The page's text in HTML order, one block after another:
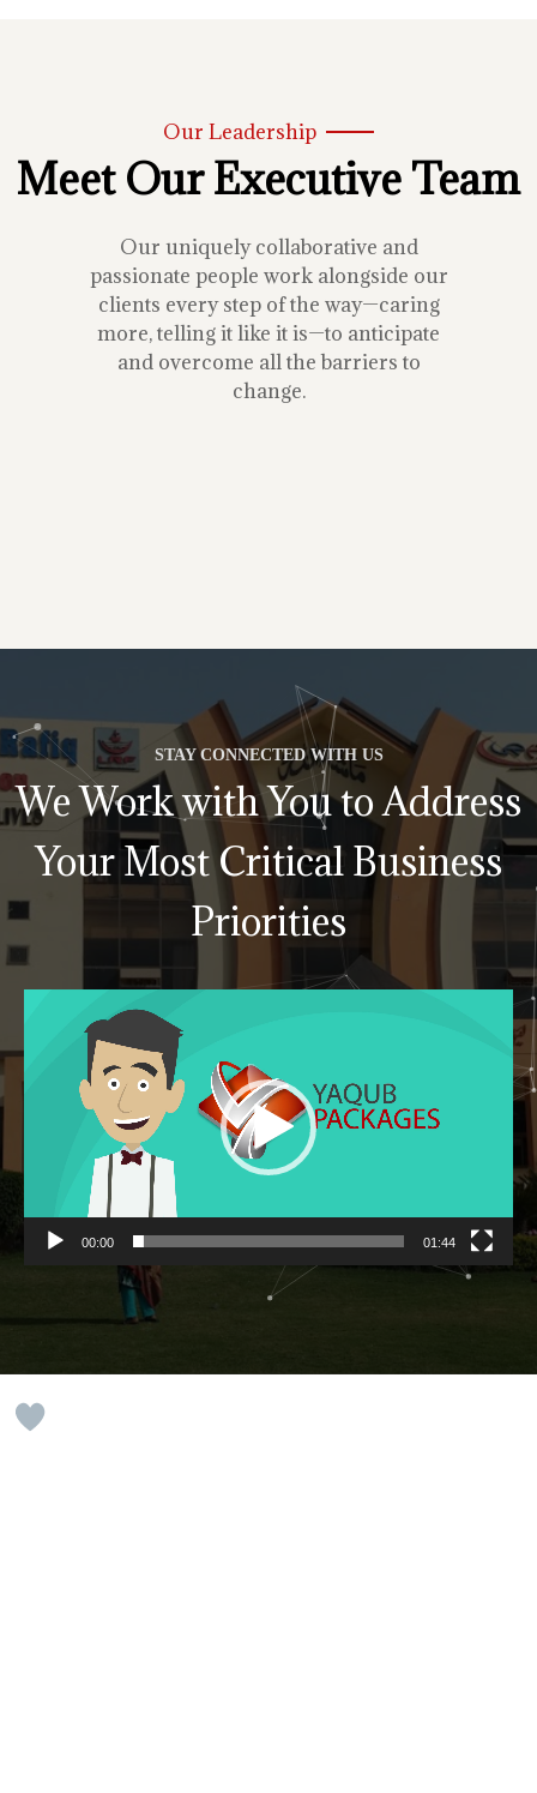
Our Leadership
Meet Our Executive Team
Our uniquely collaborative and
passionate people work alongside our
clients every step of the way—caring
more, telling it like it is—to anticipate
and overcome all the barriers to
change.
STAY CONNECTED WITH US
We Work with You to Address
Your Most Critical Business
Priorities
00:00 01:44